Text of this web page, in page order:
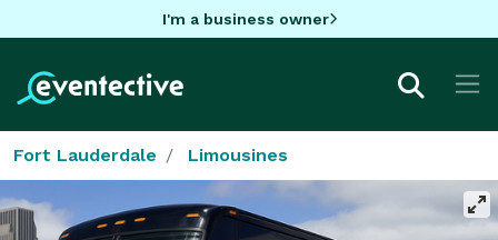
I'm a business owner
Fort Lauderdale Limousines